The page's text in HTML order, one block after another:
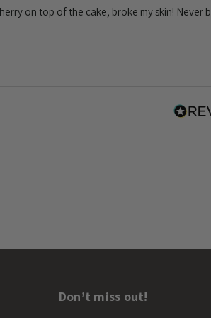
on top of the cake, broke my skin! Never
Don’t miss out!